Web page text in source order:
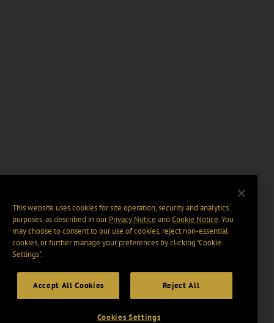
This website uses cookies for site operation, security and analytics
purposes, as described in ourPrivacy Notice and Cookie Notice. You
may choose to consent to our use of cookies, reject non-essential
cookies, or further manage your preferences by clicking “Cookie
Settings".
Accept All Cookies Reject All
Cookies Settings